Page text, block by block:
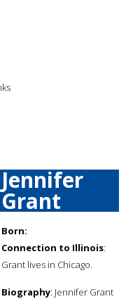
Jennifer
Grant
Born:
Connection to Illinois:
Grant lives in Chicago.
Biography: Jennifer Grant